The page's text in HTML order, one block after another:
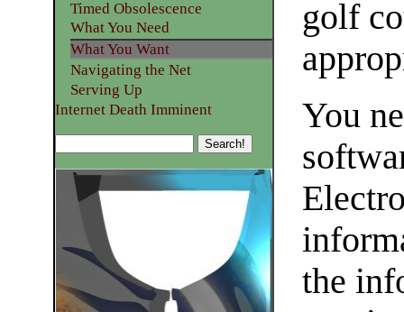
golf
You
the
Timed Obsolescence
What You Need
What You Want
Navigating the Net
Serving Up
Internet Death Imminent